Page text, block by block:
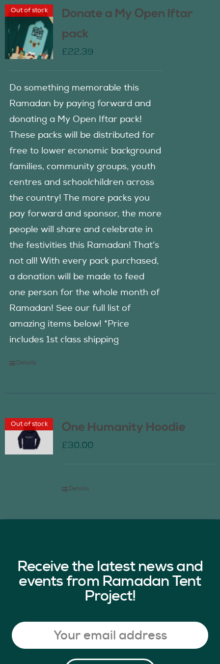
Out of stock
Donate a My Open Iftar
pack
£22.39
Do something memorable this
Ramadan by paying forward and
donating a My Open Iftar pack!
These packs will be distributed for
free to lower economic background
families, community groups, youth
centres and schoolchildren across
the country! The more packs you
pay forward and sponsor, the more
people will share and celebrate in
the festivities this Ramadan! That’s
not all! With every pack purchased,
a donation will be made to feed
one person for the whole month of
Ramadan! See our full list of
amazing items below! *Price
includes 1st class shipping
Details
Out of stock One Humanity Hoodie
£30.00
Details
Receive the latest news and
events from Ramadan Tent
Project!